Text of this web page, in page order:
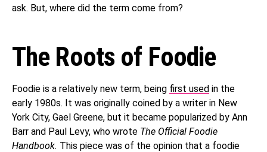
ask. But, where did the term come from?
The Roots of Foodie
Foodie is a relatively new term, being first used in the
early 1980s. It was originally coined by a writer in New
York City, Gael Greene, but it became popularized by Ann
Barr and Paul Levy, who wrote The Official Foodie
Handbook. This piece was of the opinion that a foodie